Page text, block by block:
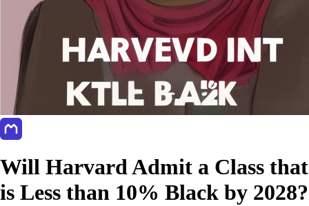
Will Harvard Admit a Class that
is Less than 10% Black by 2028?